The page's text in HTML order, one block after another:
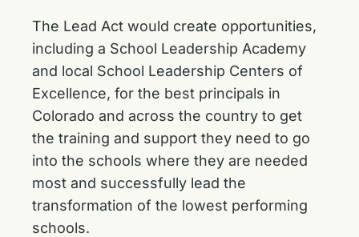
The Lead Act would create opportunities,
including a School Leadership Academy
and local School Leadership Centers of
Excellence, for the best principals in
Colorado and across the country to get
the training and support they need to go
into the schools where they are needed
most and successfully lead the
transformation of the lowest performing
schools.